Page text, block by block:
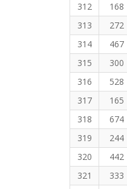
312
168
313
272
314
467
315
300
316
528
317
165
318
674
319
244
320
442
321
333